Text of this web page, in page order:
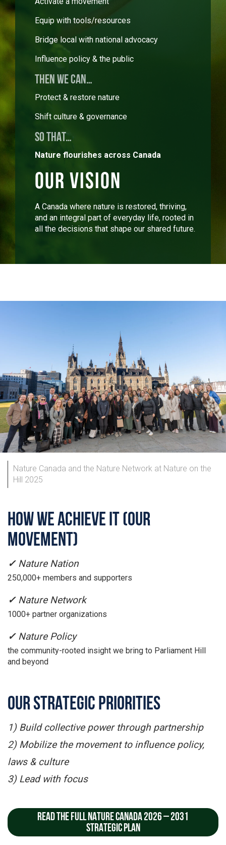
Equip with tools/resources
Bridge local with national advocacy
Influence policy & the public
THEN WE CAN…
Protect & restore nature
Shift culture & governance
SO THAT…
Nature flourishes across Canada
Our Vision
A Canada where nature is restored, thriving,
and an integral part of everyday life, rooted in
all the decisions that shape our shared future.
Nature Canada and the Nature Network at Nature on the
Hill 2025
HOW WE ACHIEVE IT (OUR
MOVEMENT)
✓Nature Nation
250,000+ members and supporters
✓Nature Network
1000+ partner organizations
✓Nature Policy
the community-rooted insight we bring to Parliament Hill
and beyond
OUR STRATEGIC PRIORITIES
1) Build collective power through partnership
2) Mobilize the movement to influence policy,
laws & culture
3) Lead with focus
READ THE FULL NATURE CANADA 2026 – 2031
STRATEGIC PLAN